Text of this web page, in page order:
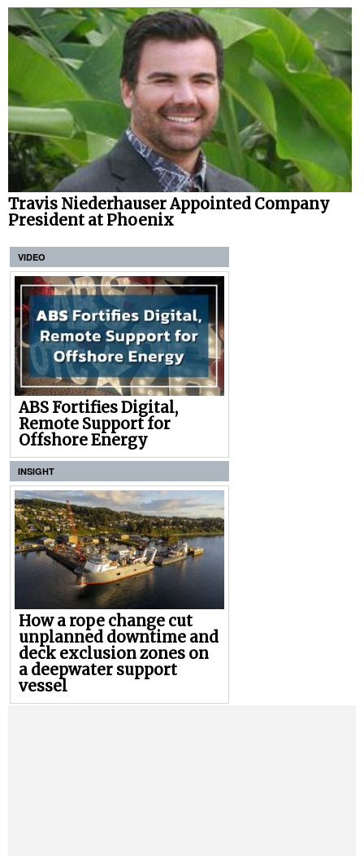
Travis Niederhauser Appointed Company
President at Phoenix
VIDEO
ABS Fortifies Digital,
Remote Support for
Offshore Energy
INSIGHT
How a rope change cut
unplanned downtime and
deck exclusion zones on
a deepwater support
vessel